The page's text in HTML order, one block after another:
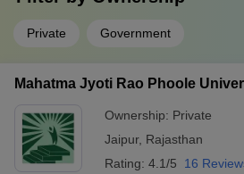
Private Government
Mahatma Jyoti Rao Phoole
Ownership: Private
Jaipur, Rajasthan
Rating: 4.1/5 16